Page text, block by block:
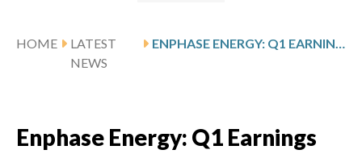
HOME
LATEST
NEWS
ENPHASE ENERGY: Q1 EARNINGS SNAPSHOT
Enphase Energy: Q1 Earnings